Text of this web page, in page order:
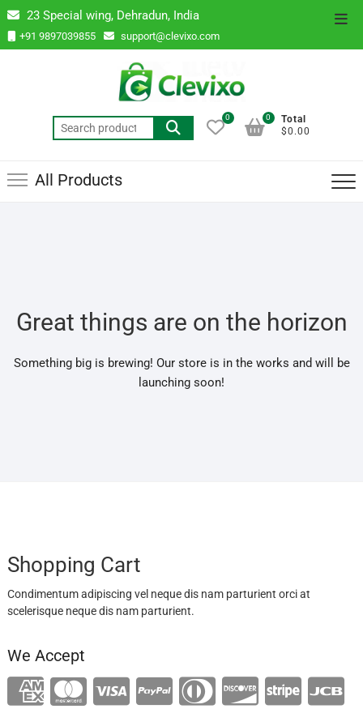
Skip
to
content
23 Special wing, Dehradun, India
+91 9897039855 support@clevixo.com
Search
for:
0
Total
$0.00
0
All Products
Great things are on the horizon
Something big is brewing! Our store is in the works and will be
launching soon!
Shopping Cart
Condimentum adipiscing vel neque dis nam parturient orci at
scelerisque neque dis nam parturient.
We Accept